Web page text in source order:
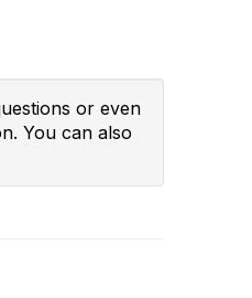
or even
You can also